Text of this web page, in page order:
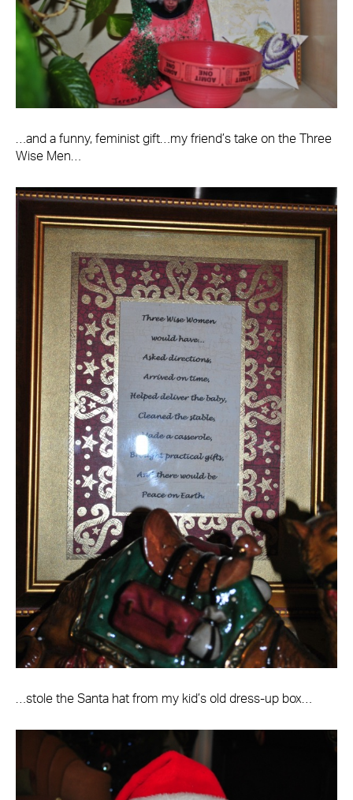
…and a funny, feminist gift…my friend’s take on the Three
Wise Men…
…stole the Santa hat from my kid’s old dress-up box…